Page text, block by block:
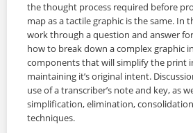
the thought process required before
map as a tactile graphic is the same. In
work through a question and answer
how to break down a complex graphic
components that will simplify the print
maintaining it’s original intent.
use of a transcriber’s note and key, as
simplification, elimination,
techniques.